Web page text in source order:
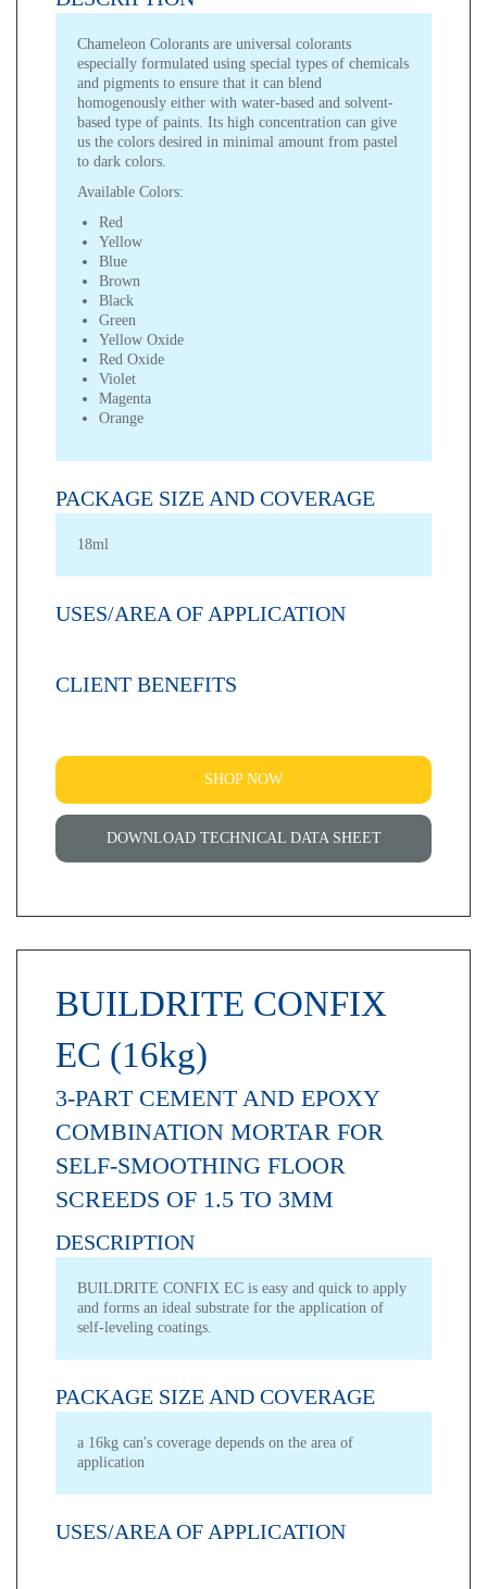
Chameleon Colorants are universal colorants
especially formulated using special types of chemicals
and pigments to ensure that it can blend
homogenously either with water-based and solvent-
based type of paints. Its high concentration can give
us the colors desired in minimal amount from pastel
to dark colors.
Available Colors:
Red
Yellow
Blue
Brown
Black
Green
Yellow Oxide
Red Oxide
Violet
Magenta
Orange
PACKAGE SIZE AND COVERAGE
18ml
USES/AREA OF APPLICATION
CLIENT BENEFITS
SHOP NOW
DOWNLOAD TECHNICAL DATA SHEET
BUILDRITE CONFIX
EC (16kg)
3-PART CEMENT AND EPOXY
COMBINATION MORTAR FOR
SELF-SMOOTHING FLOOR
SCREEDS OF 1.5 TO 3MM
DESCRIPTION
BUILDRITE CONFIX EC is easy and quick to apply
and forms an ideal substrate for the application of
self-leveling coatings.
PACKAGE SIZE AND COVERAGE
a 16kg can's coverage depends on the area of
application
USES/AREA OF APPLICATION